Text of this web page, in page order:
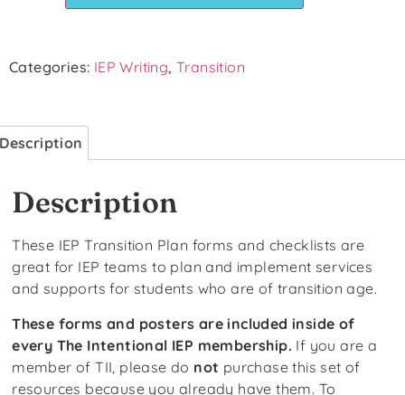
Categories: IEP Writing,Transition
Description
Description
These IEP Transition Plan forms and checklists are
great for IEP teams to plan and implement services
and supports for students who are of transition age.
These forms and posters are included inside of
every The Intentional IEP membership. If you are a
member of TII, please do not purchase this set of
resources because you already have them. To